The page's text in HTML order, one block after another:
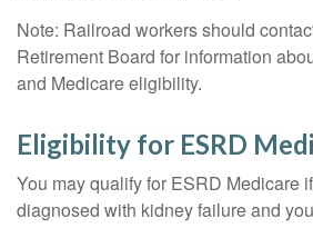
Note: Railroad workers should
Retirement Board for information
and Medicare eligibility.
Eligibility for ESRD
You may qualify for ESRD Medicare
diagnosed with kidney failure and